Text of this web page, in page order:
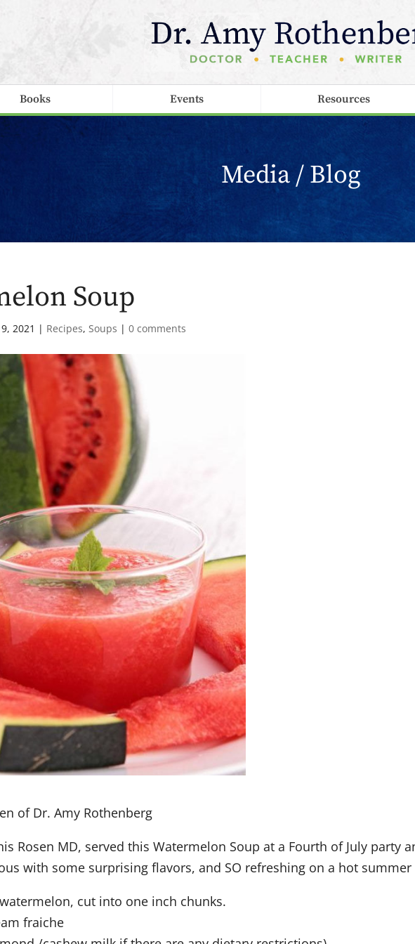
Books Events Resources
Media / Blog
Soup
2021 | Recipes,Soups |0 comments
of Dr. Amy Rothenberg
Rosen MD, served this Watermelon Soup at a Fourth of July party
with some surprising flavors, and SO refreshing on a hot summer
cut into one inch chunks.
fraiche